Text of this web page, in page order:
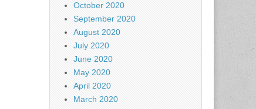
October 2020
September 2020
August 2020
July 2020
June 2020
May 2020
April 2020
March 2020